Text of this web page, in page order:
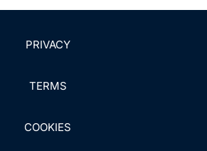
PRIVACY
TERMS
COOKIES